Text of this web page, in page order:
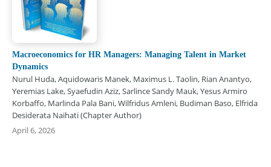
Macroeconomics for HR Managers: Managing Talent in Market
Dynamics
Nurul Huda, Aquidowaris Manek, Maximus L. Taolin, Rian Anantyo,
Yeremias Lake, Syaefudin Aziz, Sarlince Sandy Mauk, Yesus Armiro
Korbaffo, Marlinda Pala Bani, Wilfridus Amleni, Budiman Baso, Elfrida
Desiderata Naihati (Chapter Author)
April 6, 2026